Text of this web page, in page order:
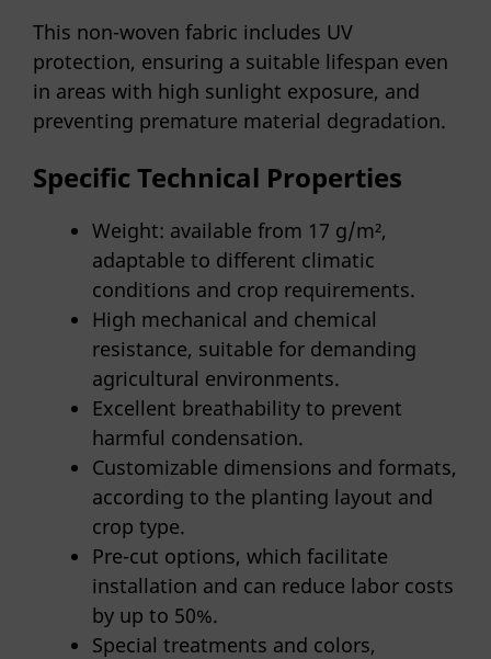
This non-woven fabric includes UV
protection, ensuring a suitable lifespan even
in areas with high sunlight exposure, and
preventing premature material degradation.
Specific Technical Properties
Weight: available from 17 g/m²,
adaptable to different climatic
conditions and crop requirements.
High mechanical and chemical
resistance, suitable for demanding
agricultural environments.
Excellent breathability to prevent
harmful condensation.
Customizable dimensions and formats,
according to the planting layout and
crop type.
Pre-cut options, which facilitate
installation and can reduce labor costs
by up to 50%.
Special treatments and colors,